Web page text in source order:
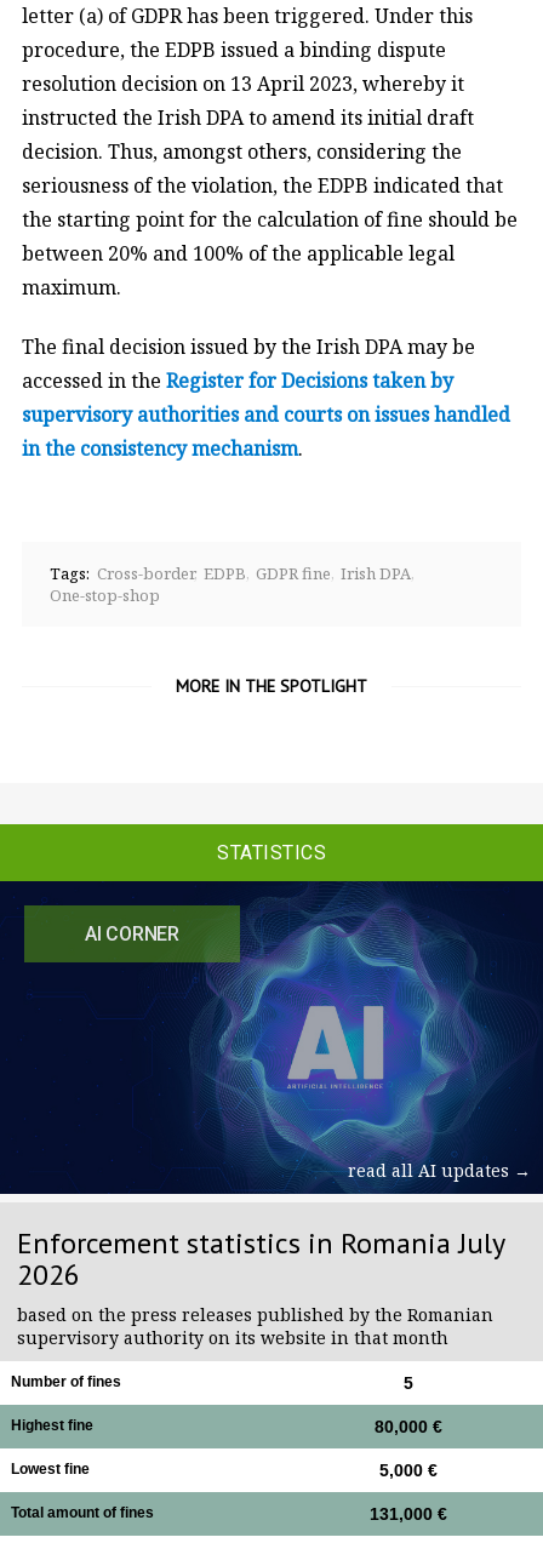
AI CORNER
read all AI updates →
Enforcement statistics in Romania July
2026
based on the press releases published by the Romanian
supervisory authority on its website in that month
Number of fines 5
Highest fine 80,000 €
Lowest fine 5,000 €
Total amount of fines 131,000 €
letter (a) of GDPR has been triggered. Under this
procedure, the EDPB issued a binding dispute
resolution decision on 13 April 2023, whereby it
instructed the Irish DPA to amend its initial draft
decision. Thus, amongst others, considering the
seriousness of the violation, the EDPB indicated that
the starting point for the calculation of fine should be
between 20% and 100% of the applicable legal
maximum.
The final decision issued by the Irish DPA may be
accessed in the Register for Decisions taken by
supervisory authorities and courts on issues handled
in the consistency mechanism.
Tags: Cross-border EDPB GDPR fine Irish DPA
One-stop-shop
MORE IN THE SPOTLIGHT
STATISTICS